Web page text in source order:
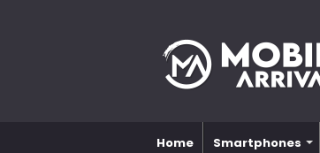
Home Smartphones